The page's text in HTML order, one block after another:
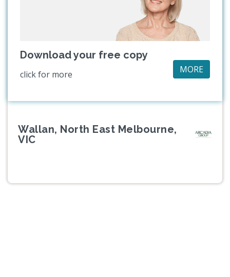
Download your free copy
click for more MORE
Wallan, North East Melbourne,
VIC